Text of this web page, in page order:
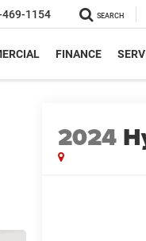
469-1154 SEARCH
FINANCE
2024